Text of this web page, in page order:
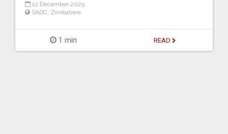
12 December 2025
SADC, Zimbabwe
1 min READ